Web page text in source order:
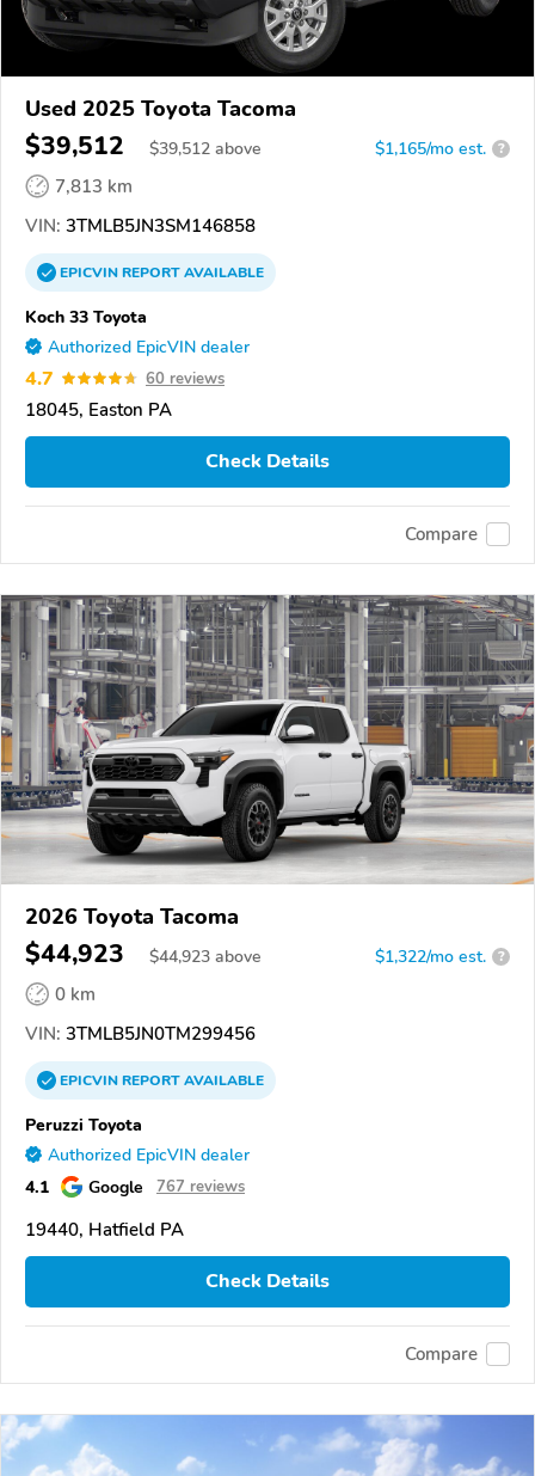
Used 2025 Toyota Tacoma
$39,512 $39,512 above $1,165/mo est. ?
7,813 km
VIN: 3TMLB5JN3SM146858
EPICVINREPORTAVAILABLE
Koch 33 Toyota
Authorized EpicVIN dealer
4.7 60 reviews
18045, Easton PA
Check Details
Compare
2026 Toyota Tacoma
$44,923 $44,923 above $1,322/mo est. ?
0 km
VIN: 3TMLB5JN0TM299456
EPICVINREPORTAVAILABLE
Peruzzi Toyota
Authorized EpicVIN dealer
4.1 Google 767 reviews
19440, Hatfield PA
Check Details
Compare